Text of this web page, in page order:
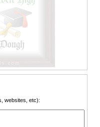
websites, etc):